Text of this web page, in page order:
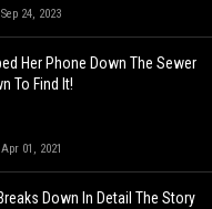
Sep 24, 2023
Her Phone Down The Sewer
To Find It!
Apr 01, 2021
Down In Detail The Story